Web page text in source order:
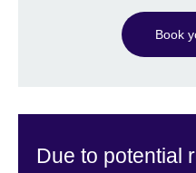
Book
Due to potential